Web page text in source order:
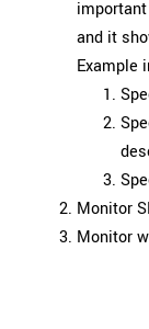
and it
Example
Monitor
Monitor